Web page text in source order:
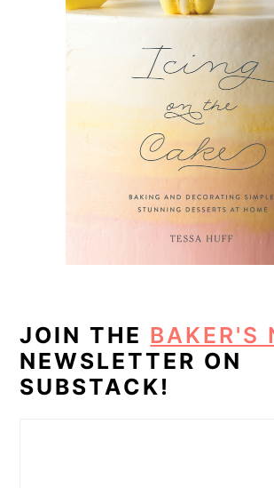
JOIN THE BAKER'S
NEWSLETTER ON
SUBSTACK!